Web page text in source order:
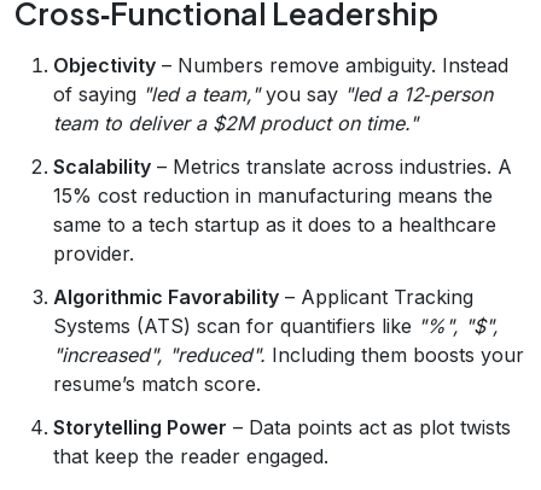
Cross‑Functional Leadership
Objectivity – Numbers remove ambiguity. Instead
of saying "led a team,"you say "led a 12‑person
team to deliver a $2M product on time."
Scalability – Metrics translate across industries. A
15% cost reduction in manufacturing means the
same to a tech startup as it does to a healthcare
provider.
Algorithmic Favorability – Applicant Tracking
Systems (ATS) scan for quantifiers like "%", "$",
"increased", "reduced". Including them boosts your
resume’s match score.
Storytelling Power – Data points act as plot twists
that keep the reader engaged.